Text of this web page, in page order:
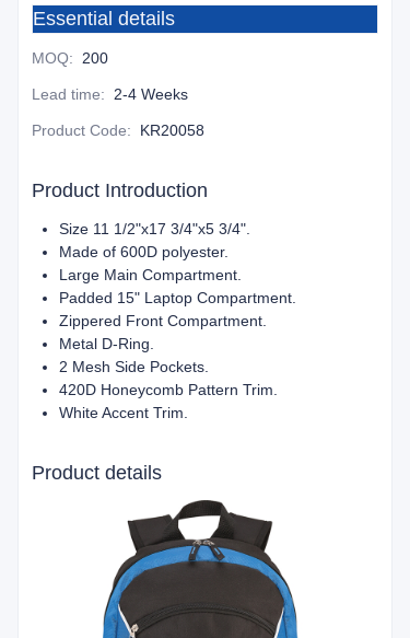
Essential details
MOQ: 200
Lead time: 2-4 Weeks
Product Code: KR20058
Product Introduction
Size 11 1/2"x17 3/4"x5 3/4".
Made of 600D polyester.
Large Main Compartment.
Padded 15" Laptop Compartment.
Zippered Front Compartment.
Metal D-Ring.
2 Mesh Side Pockets.
420D Honeycomb Pattern Trim.
White Accent Trim.
Product details